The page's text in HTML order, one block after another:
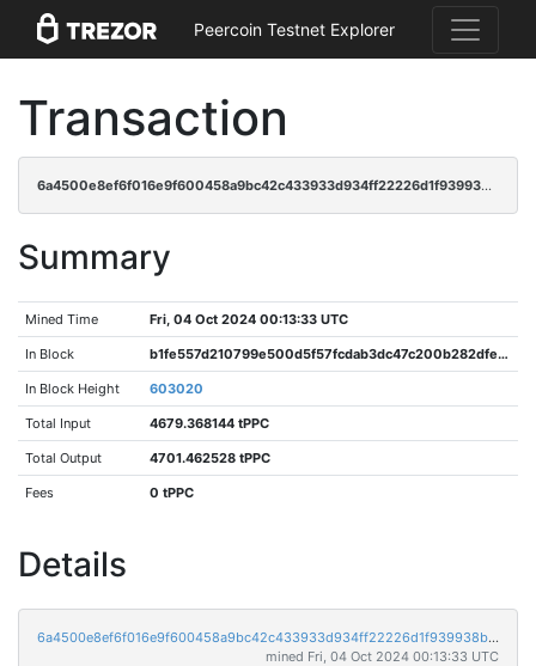
Peercoin Testnet Explorer
Transaction
6a4500e8ef6f016e9f600458a9bc42c433933d934ff22226d1f939938b87b298
Summary
Mined Time Fri, 04 Oct 2024 00:13:33 UTC
In Block b1fe557d210799e500d5f57fcdab3dc47c200b282dfe87e554507e294474a62c
In Block Height 603020
Total Input 4679.368144 tPPC
Total Output 4701.462528 tPPC
Fees 0 tPPC
Details
6a4500e8ef6f016e9f600458a9bc42c433933d934ff22226d1f939938b87b298
mined Fri, 04 Oct 2024 00:13:33 UTC